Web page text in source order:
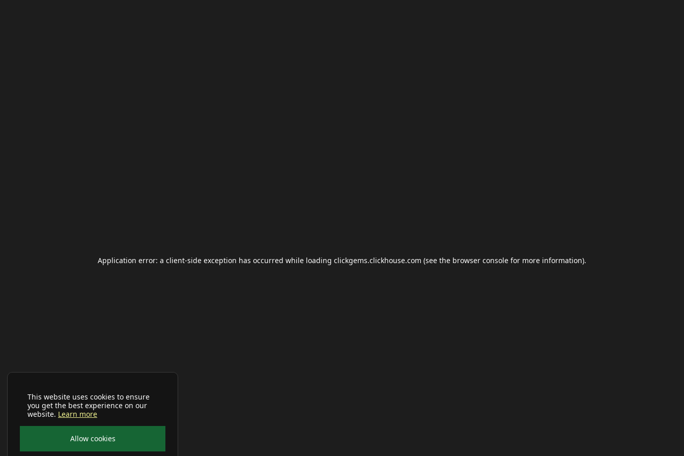
This website uses cookies to ensure
you get the best experience on our
website. Learn more
Allow cookies
Application error: a client-side exception has occurred while loading clickgems.clickhouse.com (see the browser console for more information).